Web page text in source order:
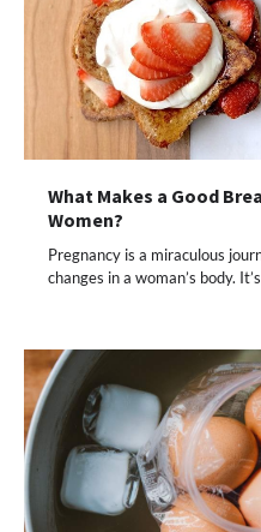
What Makes a Good
Women?
Pregnancy is a miraculous
changes in a woman’s body.